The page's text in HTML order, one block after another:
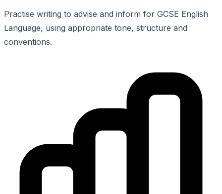
Practise writing to advise and inform for GCSE English
Language, using appropriate tone, structure and
conventions.